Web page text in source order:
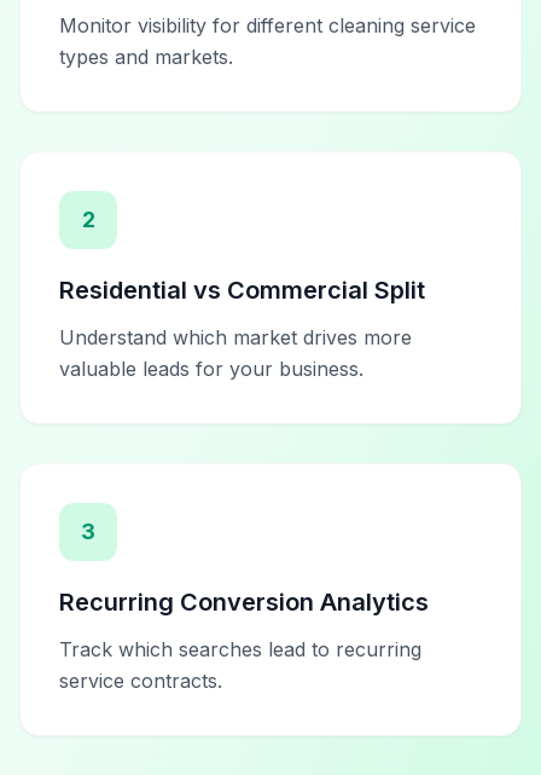
Monitor visibility for different cleaning service
types and markets.
2
Residential vs Commercial Split
Understand which market drives more
valuable leads for your business.
3
Recurring Conversion Analytics
Track which searches lead to recurring
service contracts.